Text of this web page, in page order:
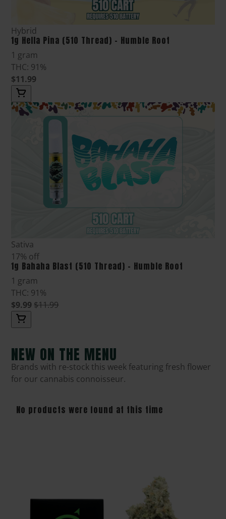
Hybrid
1g Hella Pina (510 Thread) - Humble Root
1 gram
THC: 91%
$11.99
Sativa
17% off
1g Bahaha Blast (510 Thread) - Humble Root
1 gram
THC: 91%
$9.99 $11.99
NEW ON THE MENU
Brands with re-stock this week featuring fresh flower
for our cannabis connoisseur.
No products were found at this time